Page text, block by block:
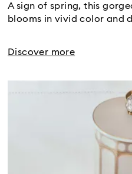
A sign of spring, this
blooms in vivid color and
Discover more